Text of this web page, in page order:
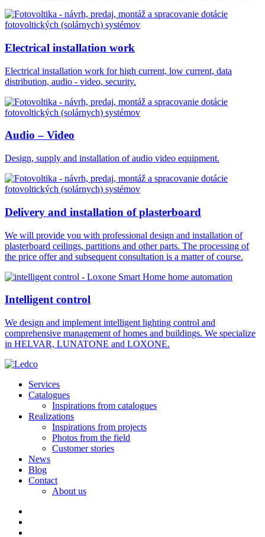
Electrical installation work
Electrical installation work for high current, low current, data
distribution, audio - video, security.
Audio – Video
Design, supply and installation of audio video equipment.
Delivery and installation of plasterboard
We will provide you with professional design and installation of
plasterboard ceilings, partitions and other parts. The processing of
the price offer and subsequent consultation is a matter of course.
Intelligent control
We design and implement intelligent lighting control and
comprehensive management of homes and buildings. We specialize
in HELVAR, LUNATONE and LOXONE.
Services
Catalogues
Inspirations from catalogues
Realizations
Inspirations from projects
Photos from the field
Customer stories
News
Blog
Contact
About us